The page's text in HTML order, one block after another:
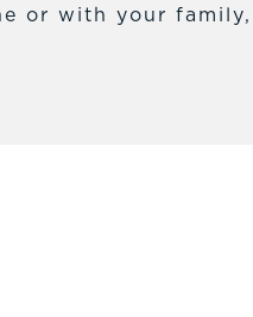
or with your